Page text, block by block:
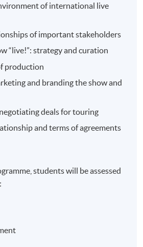
of international live
of important stakeholders
“live!”: strategy and curation
production
and branding the show and
deals for touring
and terms of agreements
students will be assessed